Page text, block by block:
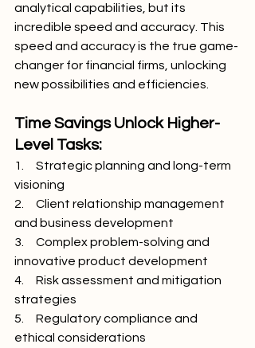
analytical capabilities, but its
incredible speed and accuracy. This
speed and accuracy is the true game-
changer for financial firms, unlocking
new possibilities and efficiencies.
Time Savings Unlock Higher-
Level Tasks:
1.     Strategic planning and long-term
visioning
2.     Client relationship management
and business development
3.     Complex problem-solving and
innovative product development
4.     Risk assessment and mitigation
strategies
5.     Regulatory compliance and
ethical considerations